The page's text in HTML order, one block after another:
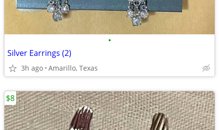
•
Silver Earrings (2)
3h ago Amarillo, Texas
$8